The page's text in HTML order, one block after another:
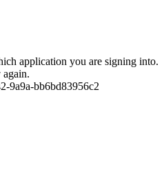
application you are signing into.
9a9a-bb6bd83956c2